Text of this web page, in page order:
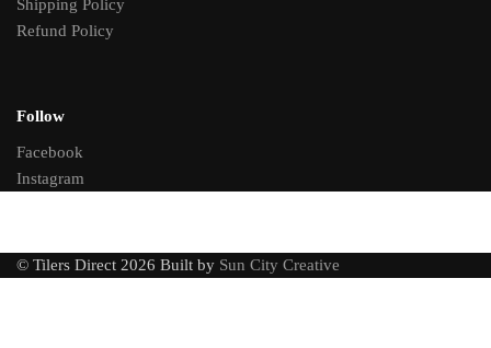
Shipping Policy
Refund Policy
Follow
Facebook
Instagram
© Tilers Direct 2026 Built by Sun City Creative